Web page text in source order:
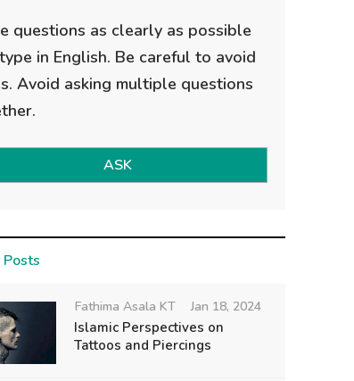
questions as clearly as possible
in English. Be careful to avoid
Avoid asking multiple questions
ASK
Fathima Asala KT Jan 18, 2024
Islamic Perspectives on
Tattoos and Piercings